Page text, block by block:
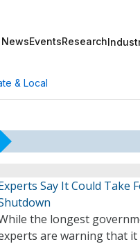
NewsEventsResearch
& Local
Say It Could Take
the longest
are warning that